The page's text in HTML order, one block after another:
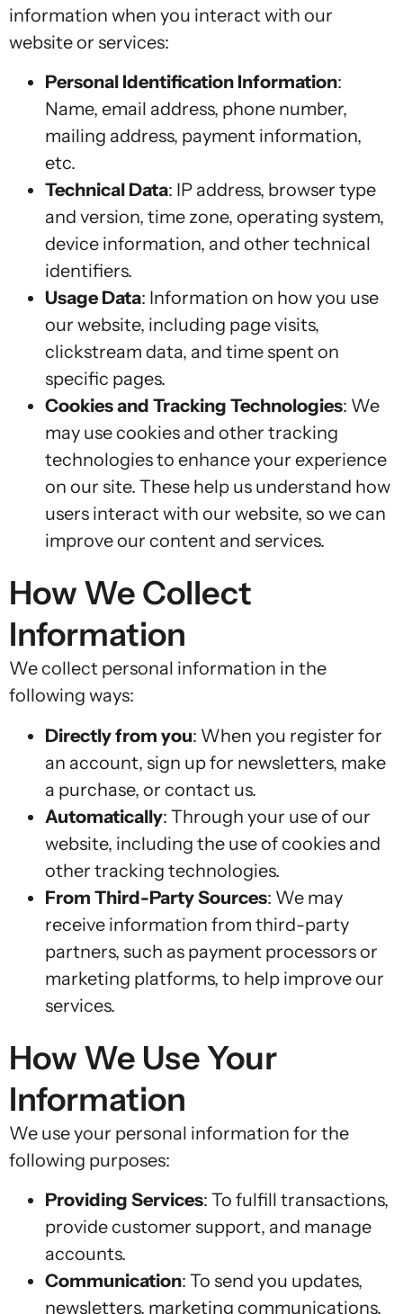
information when you interact with our
website or services:
Personal Identification Information:
Name, email address, phone number,
mailing address, payment information,
etc.
Technical Data: IP address, browser type
and version, time zone, operating system,
device information, and other technical
identifiers.
Usage Data: Information on how you use
our website, including page visits,
clickstream data, and time spent on
specific pages.
Cookies and Tracking Technologies: We
may use cookies and other tracking
technologies to enhance your experience
on our site. These help us understand how
users interact with our website, so we can
improve our content and services.
How We Collect
Information
We collect personal information in the
following ways:
Directly from you: When you register for
an account, sign up for newsletters, make
a purchase, or contact us.
Automatically: Through your use of our
website, including the use of cookies and
other tracking technologies.
From Third-Party Sources: We may
receive information from third-party
partners, such as payment processors or
marketing platforms, to help improve our
services.
How We Use Your
Information
We use your personal information for the
following purposes:
Providing Services: To fulfill transactions,
provide customer support, and manage
accounts.
Communication: To send you updates,
newsletters, marketing communications,